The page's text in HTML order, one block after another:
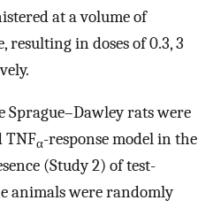
at a volume of
resulting in doses of 0.3, 3
rats were
TNFα-response model in the
(Study 2) of test-
animals were randomly